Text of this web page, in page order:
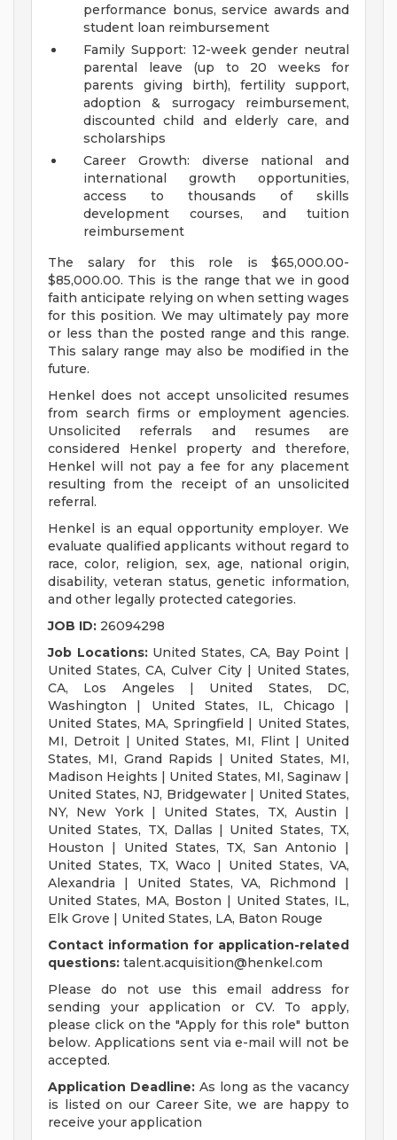
performance bonus, service awards and
student loan reimbursement
Family Support: 12-week gender neutral
parental leave (up to 20 weeks for
parents giving birth), fertility support,
adoption & surrogacy reimbursement,
discounted child and elderly care, and
scholarships
Career Growth: diverse national and
international growth opportunities,
access to thousands of skills
development courses, and tuition
reimbursement
The salary for this role is $65,000.00-
$85,000.00. This is the range that we in good
faith anticipate relying on when setting wages
for this position. We may ultimately pay more
or less than the posted range and this range.
This salary range may also be modified in the
future.
Henkel does not accept unsolicited resumes
from search firms or employment agencies.
Unsolicited referrals and resumes are
considered Henkel property and therefore,
Henkel will not pay a fee for any placement
resulting from the receipt of an unsolicited
referral.
Henkel is an equal opportunity employer. We
evaluate qualified applicants without regard to
race, color, religion, sex, age, national origin,
disability, veteran status, genetic information,
and other legally protected categories.
JOB ID: 26094298
Job Locations:United States, CA, Bay Point |
United States, CA, Culver City | United States,
CA, Los Angeles | United States, DC,
Washington | United States, IL, Chicago |
United States, MA, Springfield | United States,
MI, Detroit | United States, MI, Flint | United
States, MI, Grand Rapids | United States, MI,
Madison Heights | United States, MI, Saginaw |
United States, NJ, Bridgewater | United States,
NY, New York | United States, TX, Austin |
United States, TX, Dallas | United States, TX,
Houston | United States, TX, San Antonio |
United States, TX, Waco | United States, VA,
Alexandria | United States, VA, Richmond |
United States, MA, Boston | United States, IL,
Elk Grove | United States, LA, Baton Rouge
Contact information for application-related
questions: talent.acquisition@henkel.com
Please do not use this email address for
sending your application or CV. To apply,
please click on the "Apply for this role" button
below. Applications sent via e-mail will not be
accepted.
Application Deadline: As long as the vacancy
is listed on our Career Site, we are happy to
receive your application